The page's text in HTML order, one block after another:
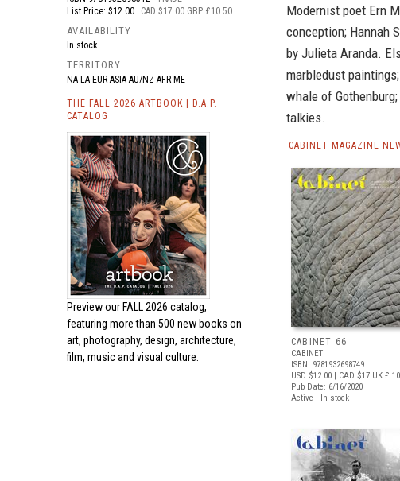
List Price: $12.00
CAD $17.00 GBP £10.50
AVAILABILITY
In stock
TERRITORY
NA LA EUR ASIA AU/NZ AFR ME
THE FALL 2026 ARTBOOK | D.A.P.
CATALOG
Preview our FALL 2026 catalog,
featuring more than 500 new books on
art, photography, design, architecture,
film, music and visual culture.
Modernist poet Ern
conception; Hannah
by Julieta Aranda.
marbledust
whale of
talkies.
CABINET MAGAZINE
CABINET 66
CABINET
ISBN: 9781932698749
USD $12.00 | CAD $17 UK £
Pub Date: 6/16/2020
Active | In stock